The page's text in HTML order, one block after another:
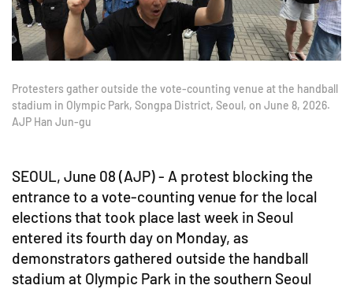
Protesters gather outside the vote-counting venue at the handball
stadium in Olympic Park, Songpa District, Seoul, on June 8, 2026.
AJP Han Jun-gu
SEOUL, June 08 (AJP) - A protest blocking the
entrance to a vote-counting venue for the local
elections that took place last week in Seoul
entered its fourth day on Monday, as
demonstrators gathered outside the handball
stadium at Olympic Park in the southern Seoul